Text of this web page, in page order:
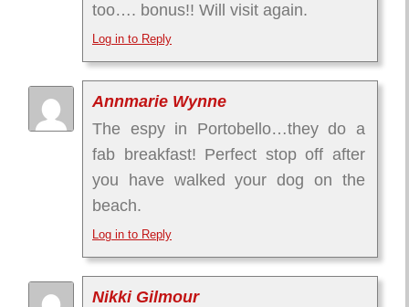
too…. bonus!! Will visit again.
Log in to Reply
Annmarie Wynne
The espy in Portobello…they do a
fab breakfast! Perfect stop off after
you have walked your dog on the
beach.
Log in to Reply
Nikki Gilmour